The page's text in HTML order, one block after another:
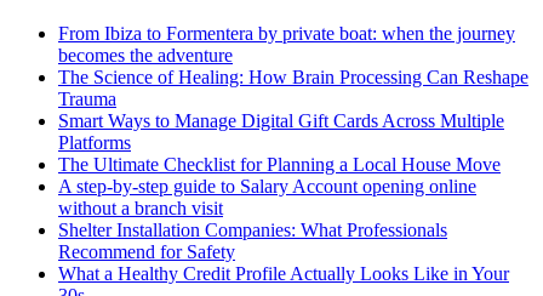
From Ibiza to Formentera by private boat: when the journey
becomes the adventure
The Science of Healing: How Brain Processing Can Reshape
Trauma
Smart Ways to Manage Digital Gift Cards Across Multiple
Platforms
The Ultimate Checklist for Planning a Local House Move
A step-by-step guide to Salary Account opening online
without a branch visit
Shelter Installation Companies: What Professionals
Recommend for Safety
What a Healthy Credit Profile Actually Looks Like in Your